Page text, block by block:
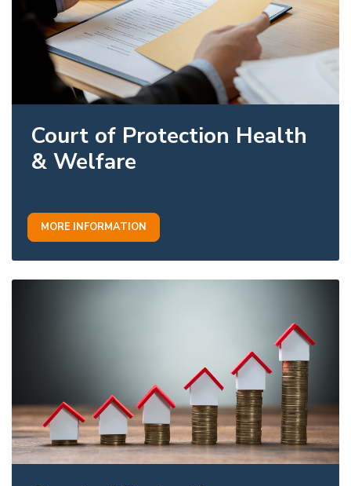
Court of Protection Health
& Welfare
MORE INFORMATION